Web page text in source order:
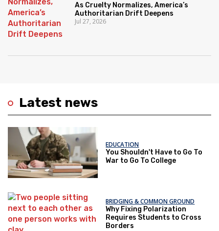
Latest news
EDUCATION
You Shouldn't Have to Go To
War to Go To College
BRIDGING & COMMON GROUND
Why Fixing Polarization
Requires Students to Cross
Borders
As Cruelty Normalizes, America’s
Authoritarian Drift Deepens
Jul 27, 2026